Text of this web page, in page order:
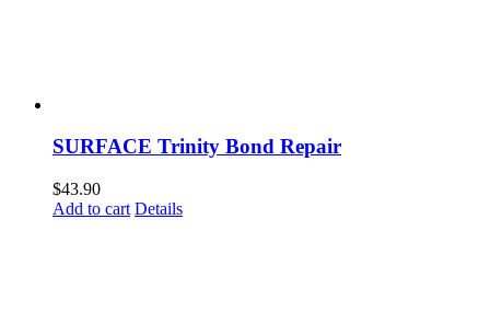
SURFACE Trinity Bond Repair
$43.90
Add to cart Details